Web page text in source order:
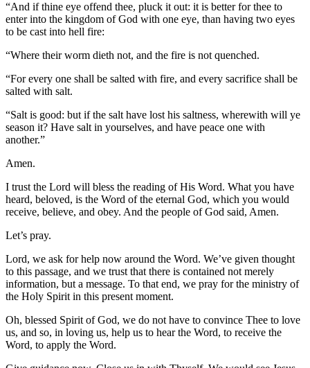
“And if thine eye offend thee, pluck it out: it is better for thee to
enter into the kingdom of God with one eye, than having two eyes
to be cast into hell fire:
“Where their worm dieth not, and the fire is not quenched.
“For every one shall be salted with fire, and every sacrifice shall be
salted with salt.
“Salt is good: but if the salt have lost his saltness, wherewith will ye
season it? Have salt in yourselves, and have peace one with
another.”
Amen.
I trust the Lord will bless the reading of His Word. What you have
heard, beloved, is the Word of the eternal God, which you would
receive, believe, and obey. And the people of God said, Amen.
Let’s pray.
Lord, we ask for help now around the Word. We’ve given thought
to this passage, and we trust that there is contained not merely
information, but a message. To that end, we pray for the ministry of
the Holy Spirit in this present moment.
Oh, blessed Spirit of God, we do not have to convince Thee to love
us, and so, in loving us, help us to hear the Word, to receive the
Word, to apply the Word.